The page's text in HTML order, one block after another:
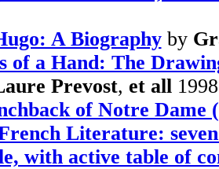
A Biographyby
of a Hand: The
Prevost, et all
of Notre Dame
Literature:
with active table of